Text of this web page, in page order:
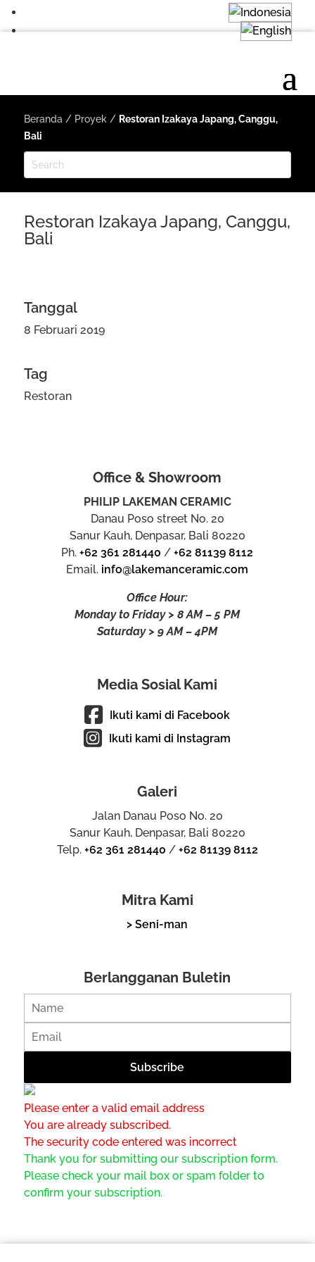
Beranda / Proyek / Restoran Izakaya Japang, Canggu,
Bali
Restoran Izakaya Japang, Canggu,
Bali
Tanggal
8 Februari 2019
Tag
Restoran
Office & Showroom
PHILIP LAKEMAN CERAMIC
Danau Poso street No. 20
Sanur Kauh, Denpasar, Bali 80220
Ph.+62 361 281440 /+62 81139 8112
Email. info@lakemanceramic.com
Office Hour:
Monday to Friday > 8 AM – 5 PM
Saturday > 9 AM – 4PM
Media Sosial Kami
Ikuti kami di Facebook
Ikuti kami di Instagram
Galeri
Jalan Danau Poso No. 20
Sanur Kauh, Denpasar, Bali 80220
Telp. +62 361 281440 / +62 81139 8112
Mitra Kami
> Seni-man
Berlangganan Buletin
Please enter a valid email address
You are already subscribed.
The security code entered was incorrect
Thank you for submitting our subscription form.
Please check your mail box or spam folder to
confirm your subscription.